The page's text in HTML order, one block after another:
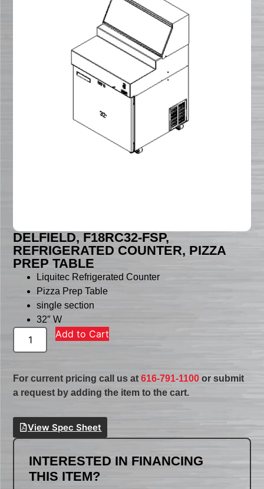
DELFIELD, F18RC32-FSP,
REFRIGERATED COUNTER, PIZZA
PREP TABLE
Liquitec Refrigerated Counter
Pizza Prep Table
single section
32″ W
Add to Cart
For current pricing call us at616-791-1100 or submit
a request by adding the item to the cart.
View Spec Sheet
INTERESTED IN FINANCING
THIS ITEM?